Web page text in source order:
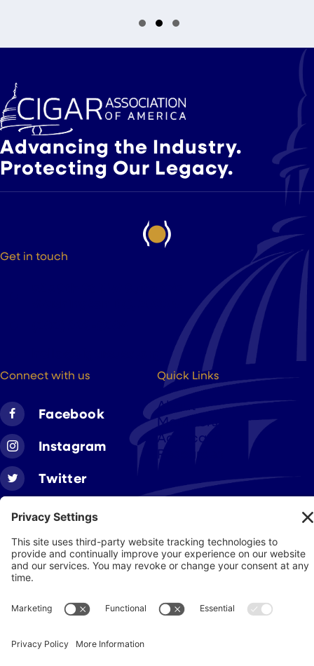
Advancing the Industry.
Protecting Our Legacy.
Get in touch
Connect with us
Facebook
Instagram
Twitter
Linkedin
Quick Links
About
Members
Advocacy
Resources
Join CAA
Contact Us
© 2026 Cigar Association of AmericaPrivacy Policy